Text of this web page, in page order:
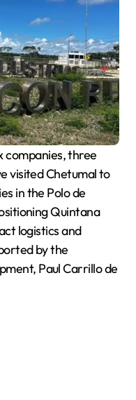
companies, three
visited Chetumal to
in the Polo de
Quintana
logistics and
by the
Paul Carrillo de